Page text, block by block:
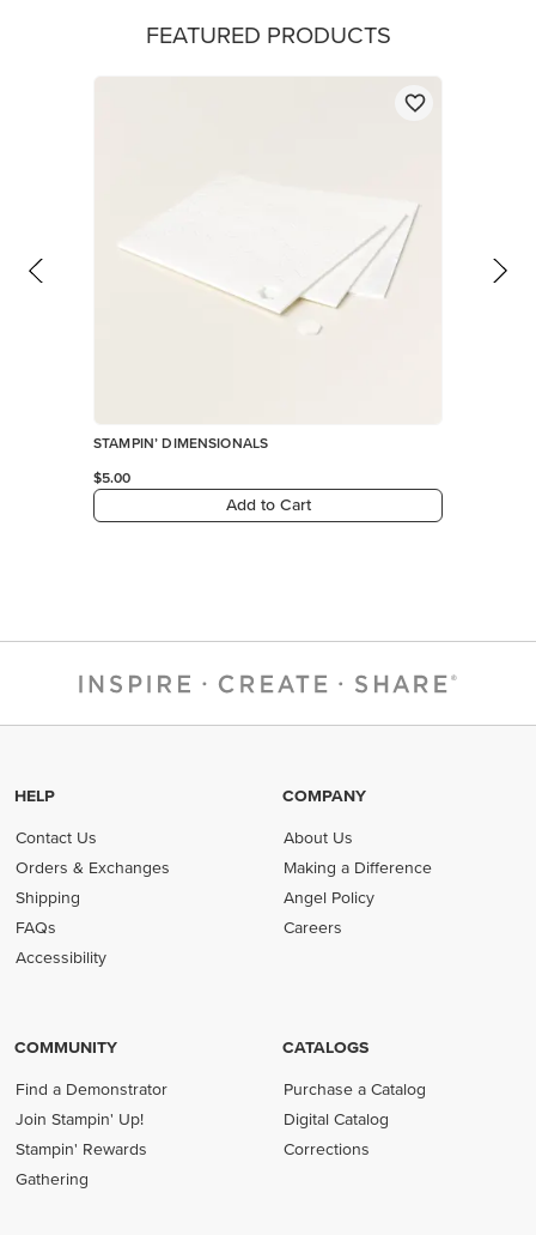
FEATURED PRODUCTS
STAMPIN’ DIMENSIONALS
$5.00
Add to Cart
HELP
Contact Us
Orders & Exchanges
Shipping
FAQs
Accessibility
COMPANY
About Us
Making a Difference
Angel Policy
Careers
COMMUNITY
Find a Demonstrator
Join Stampin' Up!
Stampin' Rewards
Gathering
CATALOGS
Purchase a Catalog
Digital Catalog
Corrections